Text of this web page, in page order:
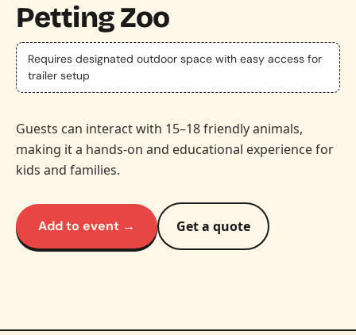
Petting Zoo
Requires designated outdoor space with easy access for
trailer setup
Guests can interact with 15–18 friendly animals,
making it a hands-on and educational experience for
kids and families.
Add to event → Get a quote